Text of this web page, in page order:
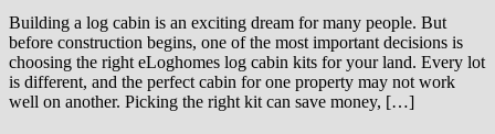
Building a log cabin is an exciting dream for many people. But
before construction begins, one of the most important decisions is
choosing the right eLoghomes log cabin kits for your land. Every lot
is different, and the perfect cabin for one property may not work
well on another. Picking the right kit can save money, […]